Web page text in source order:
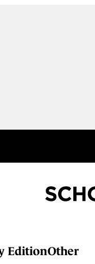
EditionOther